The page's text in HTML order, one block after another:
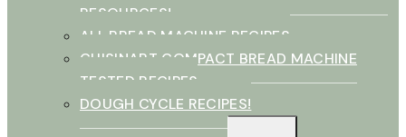
RESOURCES!
ALL BREAD MACHINE RECIPES
CUISINART COMPACT BREAD MACHINE
TESTED RECIPES
DOUGH CYCLE RECIPES!